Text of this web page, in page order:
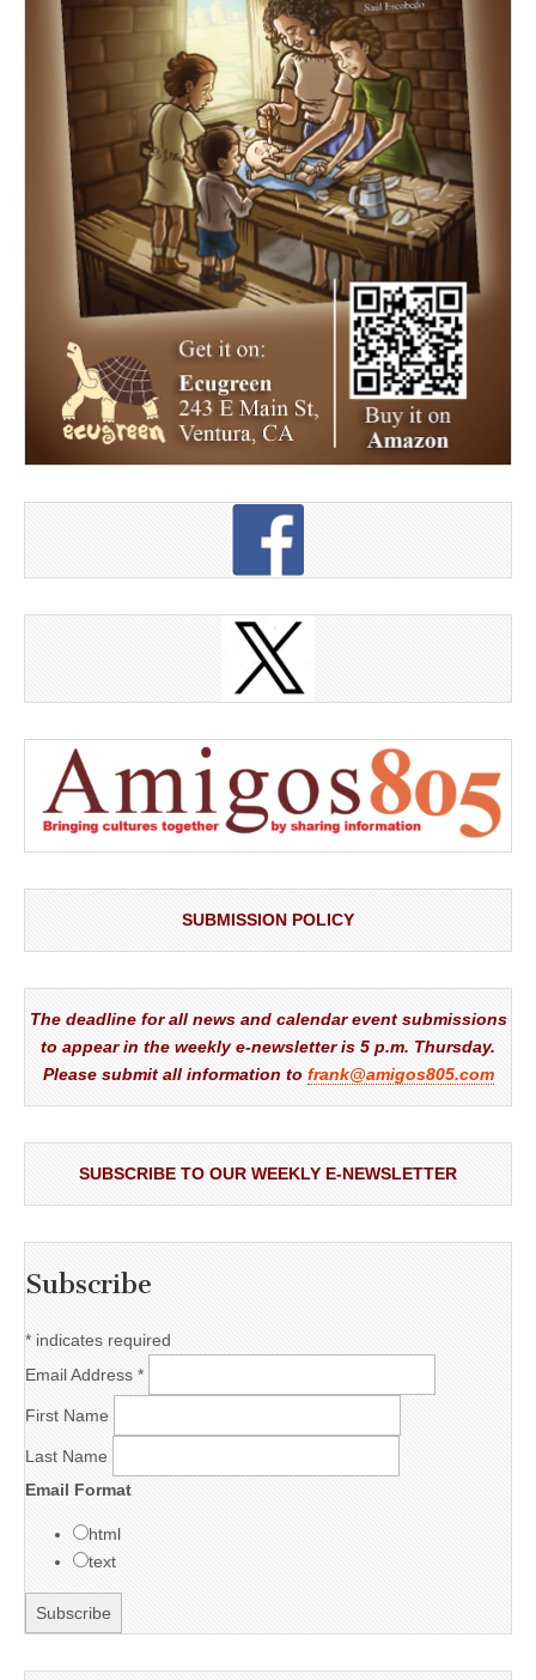
SUBMISSION POLICY
The deadline for all news and calendar event submissions
to appear in the weekly e-newsletter is 5 p.m. Thursday.
Please submit all information to frank@amigos805.com
SUBSCRIBE TO OUR WEEKLY E-NEWSLETTER
Subscribe
* indicates required
Email Address *
First Name
Last Name
Email Format
html
text